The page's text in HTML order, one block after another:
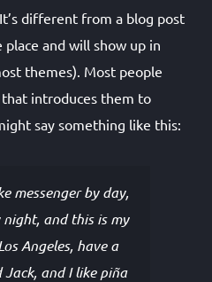
different from a blog post
and will show up in
themes). Most people
introduces them to
say something like this:
messenger by day,
and this is my
Angeles, have a
and I like piña